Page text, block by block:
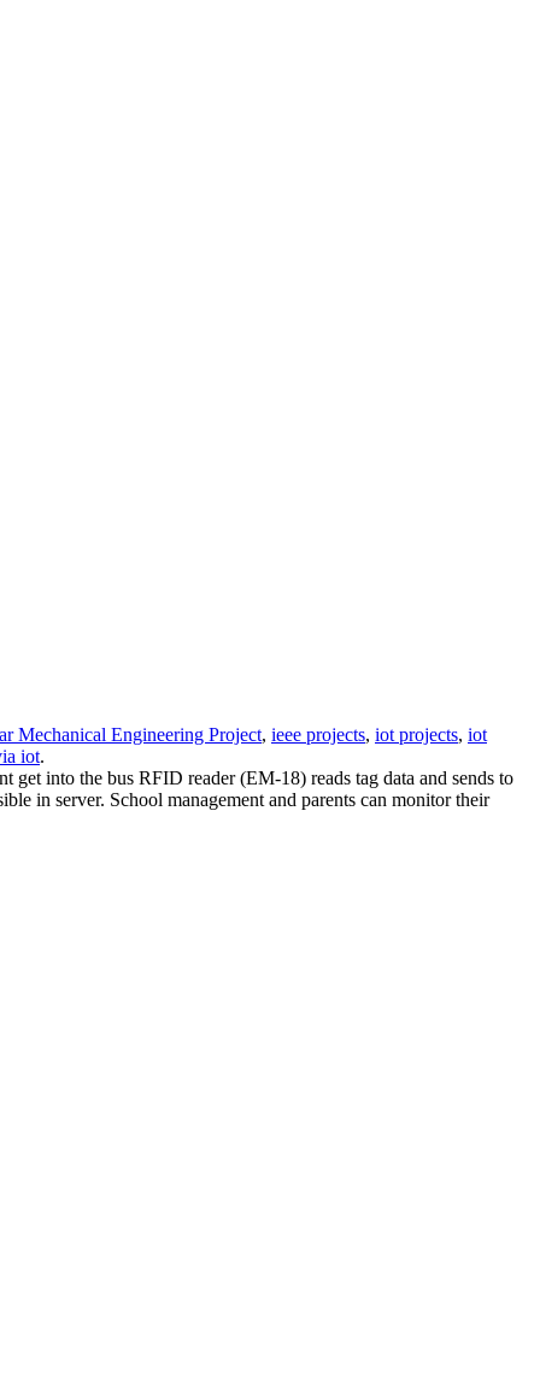
Mechanical Engineering Project, ieee projects, iot projects, iot
iot.
get into the bus RFID reader (EM-18) reads tag data and sends to
in server. School management and parents can monitor their